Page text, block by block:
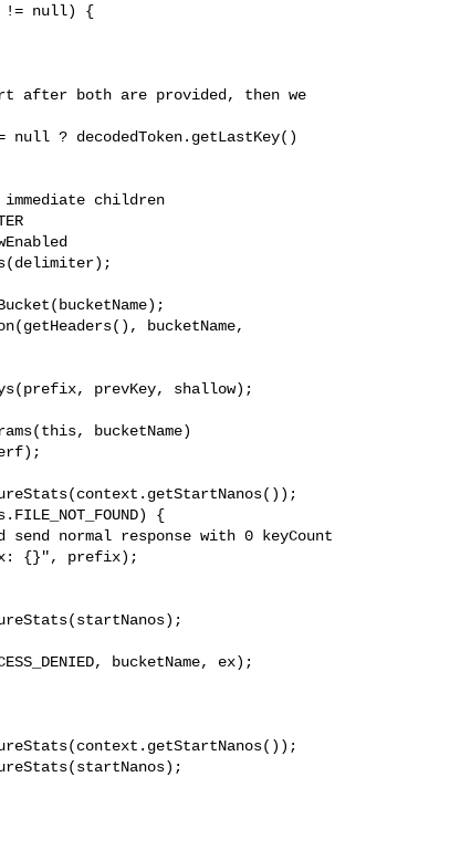
!= null) {
both are provided, then we
? decodedToken.getLastKey()
children
bucketName,
prevKey, shallow);
bucketName)
{
normal response with 0 keyCount
{}", prefix);
bucketName, ex);